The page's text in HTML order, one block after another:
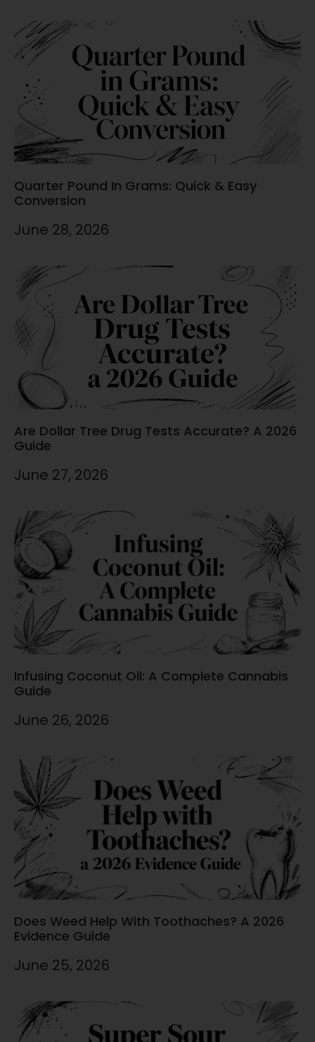
Quarter Pound In Grams: Quick & Easy
Conversion
June 28, 2026
Are Dollar Tree Drug Tests Accurate? A 2026
Guide
June 27, 2026
Infusing Coconut Oil: A Complete Cannabis
Guide
June 26, 2026
Does Weed Help With Toothaches? A 2026
Evidence Guide
June 25, 2026